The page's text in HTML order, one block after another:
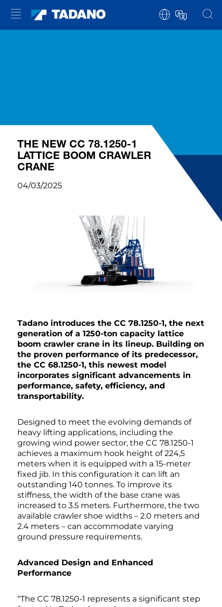
THE NEW CC 78.1250-1
LATTICE BOOM CRAWLER
CRANE
04/03/2025
Tadano introduces the CC 78.1250-1, the next
generation of a 1250-ton capacity lattice
boom crawler crane in its lineup. Building on
the proven performance of its predecessor,
the CC 68.1250-1, this newest model
incorporates significant advancements in
performance, safety, efficiency, and
transportability.
Designed to meet the evolving demands of
heavy lifting applications, including the
growing wind power sector, the CC 78.1250-1
achieves a maximum hook height of 224,5
meters when it is equipped with a 15-meter
fixed jib. In this configuration it can lift an
outstanding 140 tonnes. To improve its
stiffness, the width of the base crane was
increased to 3.5 meters. Furthermore, the two
available crawler shoe widths – 2.0 meters and
2.4 meters – can accommodate varying
ground pressure requirements.
Advanced Design and Enhanced
Performance
“The CC 78.1250-1 represents a significant step